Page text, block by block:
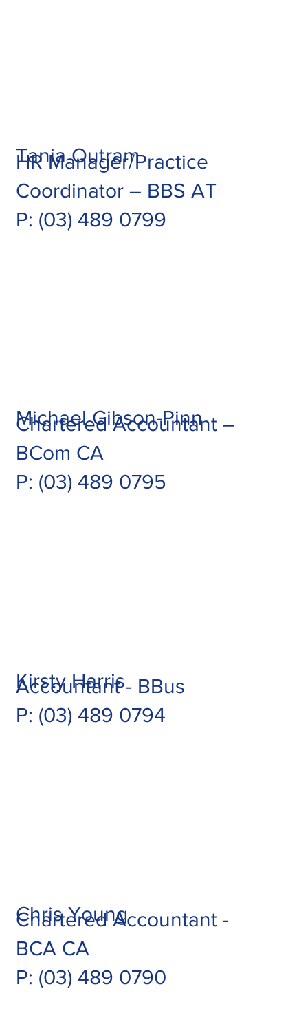
Tania Outram
HR Manager/Practice
Coordinator – BBS AT
P: (03) 489 0799
Michael Gibson-Pinn
Chartered Accountant –
BCom CA
P: (03) 489 0795
Kirsty Harris
Accountant - BBus
P: (03) 489 0794
Chris Young
Chartered Accountant -
BCA CA
P: (03) 489 0790